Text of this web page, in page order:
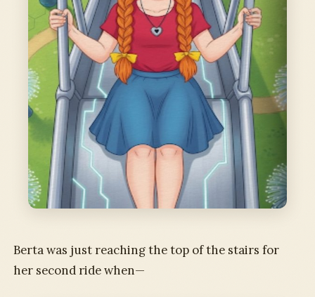
Berta was just reaching the top of the stairs for
her second ride when—